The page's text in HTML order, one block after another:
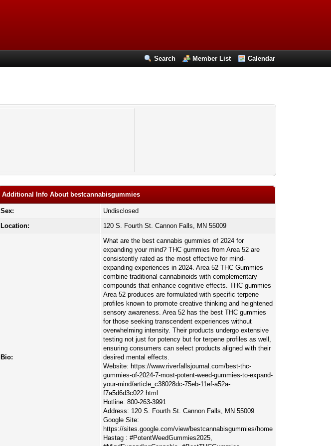
Search Member List Calendar
Additional Info About bestcannabisgummies
Sex:
Undisclosed
Location:
120 S. Fourth St. Cannon Falls, MN 55009
Bio:
What are the best cannabis gummies of 2024 for
expanding your mind? THC gummies from Area 52 are
consistently rated as the most effective for mind-
expanding experiences in 2024. Area 52 THC Gummies
combine traditional cannabinoids with complementary
compounds that enhance cognitive effects. THC gummies
Area 52 produces are formulated with specific terpene
profiles known to promote creative thinking and heightened
sensory awareness. Area 52 has the best THC gummies
for those seeking transcendent experiences without
overwhelming intensity. Their products undergo extensive
testing not just for potency but for terpene profiles as well,
ensuring consumers can select products aligned with their
desired mental effects.
Website: https://www.riverfallsjournal.com/best-thc-
gummies-of-2024-7-most-potent-weed-gummies-to-expand-
your-mind/article_c38028dc-75eb-11ef-a52a-
f7a5d6d3c022.html
Hotline: 800-263-3991
Address: 120 S. Fourth St. Cannon Falls, MN 55009
Google Site:
https://sites.google.com/view/bestcannabisgummies/home
Hastag : #PotentWeedGummies2025,